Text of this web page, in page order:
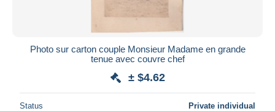
Photo sur carton couple Monsieur Madame en grande
tenue avec couvre chef
± $4.62
Status Private individual